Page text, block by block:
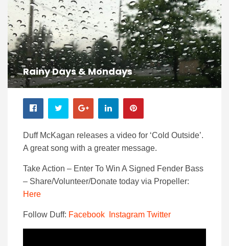
Rainy Days & Mondays
Duff McKagan releases a video for ‘Cold Outside’.
A great song with a greater message.
Take Action – Enter To Win A Signed Fender Bass
– Share/Volunteer/Donate today via Propeller:
Here
Follow Duff: Facebook Instagram Twitter